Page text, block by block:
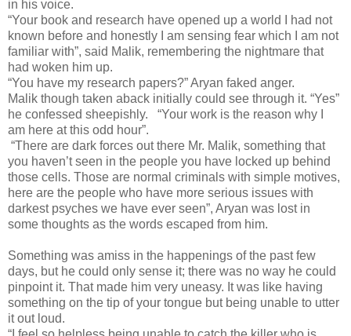
in his voice.
“Your book and research have opened up a world I had not
known before and honestly I am sensing fear which I am not
familiar with”, said Malik, remembering the nightmare that
had woken him up.
“You have my research papers?” Aryan faked anger.
Malik though taken aback initially could see through it. “Yes”
he confessed sheepishly. “Your work is the reason why I
am here at this odd hour”.
“There are dark forces out there Mr. Malik, something that
you haven’t seen in the people you have locked up behind
those cells. Those are normal criminals with simple motives,
here are the people who have more serious issues with
darkest psyches we have ever seen”, Aryan was lost in
some thoughts as the words escaped from him.
Something was amiss in the happenings of the past few
days, but he could only sense it; there was no way he could
pinpoint it. That made him very uneasy. It was like having
something on the tip of your tongue but being unable to utter
it out loud.